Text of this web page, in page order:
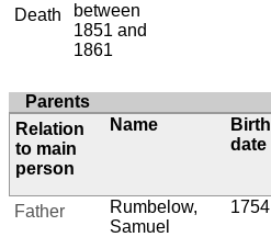
Death
between
1851 and
1861
Parents
Relation
to main
person
Name
Birth
date
Father
Rumbelow,
Samuel
1754